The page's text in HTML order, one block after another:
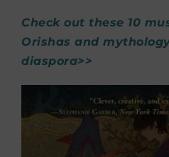
Check out these 10
Orishas and
diaspora>>